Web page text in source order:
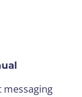
messaging